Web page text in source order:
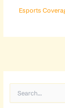
e
Esports